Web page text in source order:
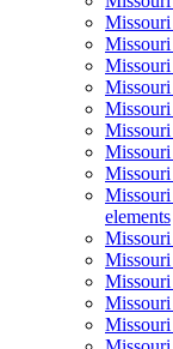
elements